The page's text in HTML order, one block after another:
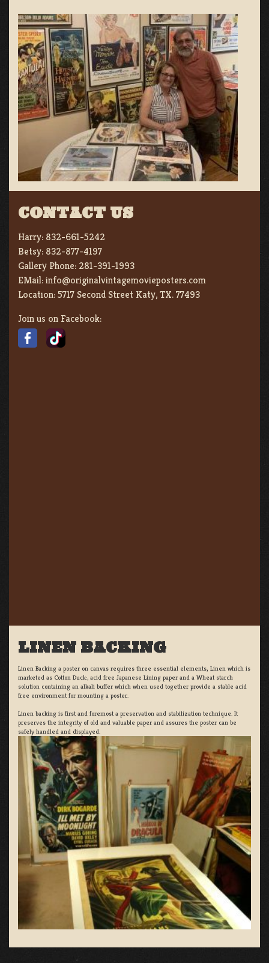
CONTACT US
Harry: 832-661-5242
Betsy: 832-877-4197
Gallery Phone: 281-391-1993
EMail:info@originalvintagemovieposters.com
Location:5717 Second Street Katy, TX. 77493
Join us on Facebook:
LINEN BACKING
Linen Backing a poster on canvas requires three essential elements; Linen which is
marketed as Cotton Duck:, acid free Japanese Lining paper and a Wheat starch
solution containing an alkali buffer which when used together provide a stable acid
free environment for mounting a poster.
Linen backing is first and foremost a preservation and stabilization technique. It
preserves the integrity of old and valuable paper and assures the poster can be
safely handled and displayed.